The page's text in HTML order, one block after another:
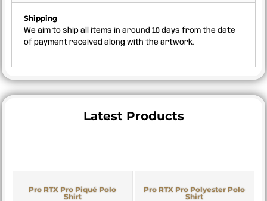
Shipping
We aim to ship all items in around 10 days from the date
of payment received along with the artwork.
Latest Products
Pro RTX Pro Piqué Polo
Shirt
Pro RTX Pro Polyester Polo
Shirt